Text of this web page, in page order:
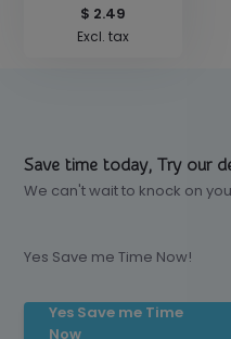
$ 2.49
Excl. tax
Save time today, Try our
We can't wait to knock on
Yes Save me Time Now!
Yes Save me Time
Now